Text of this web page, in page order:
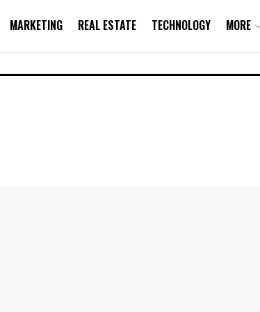
MARKETING REAL ESTATE TECHNOLOGY MORE